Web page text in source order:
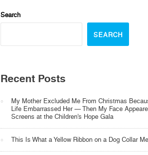
Search
SEARCH
Recent Posts
My Mother Excluded Me From Christmas
Life Embarrassed Her — Then My Face
Screens at the Children’s Hope Gala
This Is What a Yellow Ribbon on a Dog Collar